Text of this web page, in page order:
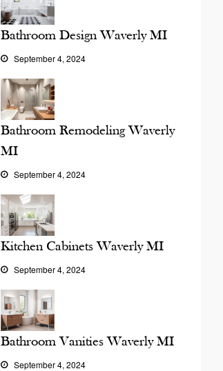
Bathroom Design Waverly MI
September 4, 2024
Bathroom Remodeling Waverly
MI
September 4, 2024
Kitchen Cabinets Waverly MI
September 4, 2024
Bathroom Vanities Waverly MI
September 4, 2024